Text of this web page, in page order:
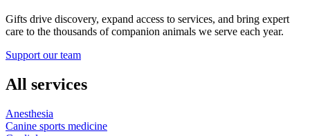
Gifts drive discovery, expand access to services, and bring expert
care to the thousands of companion animals we serve each year.
Support our team
All services
Anesthesia
Canine sports medicine